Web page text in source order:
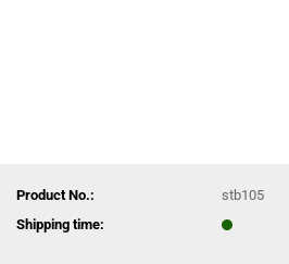
Product No.:
stb105
Shipping time: